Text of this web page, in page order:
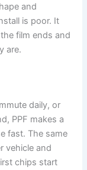
and
is poor. It
film ends and
are.
daily, or
PPF makes a
fast. The same
vehicle and
chips start